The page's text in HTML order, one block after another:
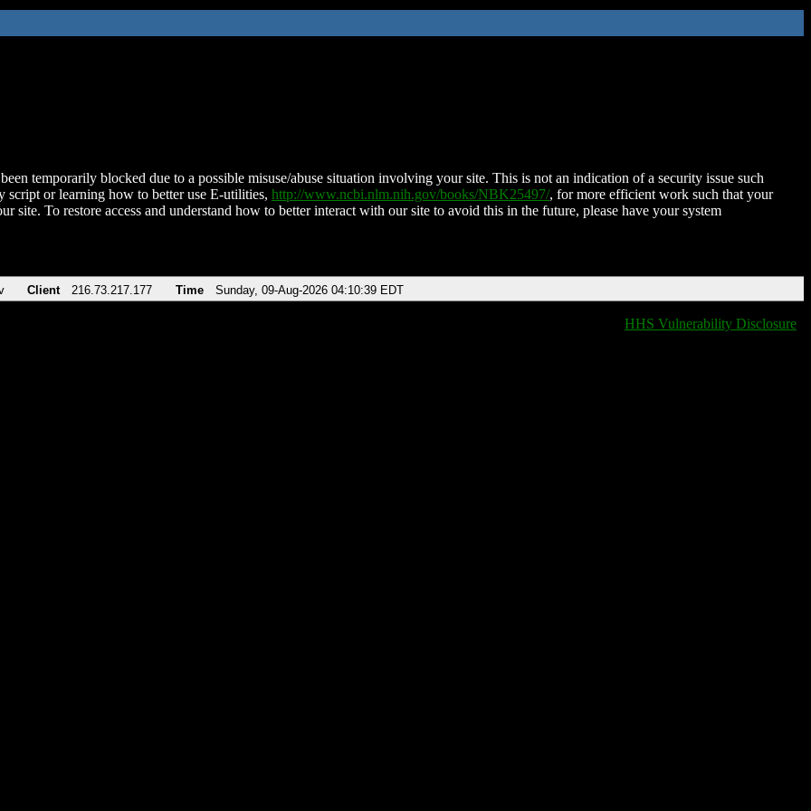
temporarily blocked due to a possible misuse/abuse situation involving your site. This is not an indication of a security issue such
script or learning how to better use E-utilities, http://www.ncbi.nlm.nih.gov/books/NBK25497/, for more efficient work such that your
site. To restore access and understand how to better interact with our site to avoid this in the future, please have your system
Client 216.73.217.177 Time Sunday, 09-Aug-2026 04:10:39 EDT
HHS Vulnerability Disclosure